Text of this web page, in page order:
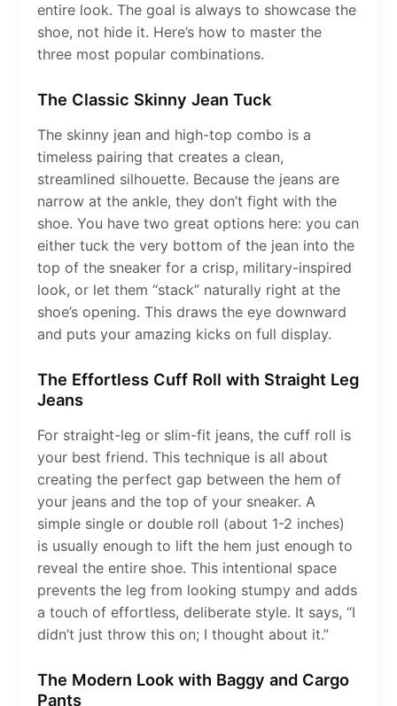
entire look. The goal is always to showcase the
shoe, not hide it. Here’s how to master the
three most popular combinations.
The Classic Skinny Jean Tuck
The skinny jean and high-top combo is a
timeless pairing that creates a clean,
streamlined silhouette. Because the jeans are
narrow at the ankle, they don’t fight with the
shoe. You have two great options here: you can
either tuck the very bottom of the jean into the
top of the sneaker for a crisp, military-inspired
look, or let them “stack” naturally right at the
shoe’s opening. This draws the eye downward
and puts your amazing kicks on full display.
The Effortless Cuff Roll with Straight Leg
Jeans
For straight-leg or slim-fit jeans, the cuff roll is
your best friend. This technique is all about
creating the perfect gap between the hem of
your jeans and the top of your sneaker. A
simple single or double roll (about 1-2 inches)
is usually enough to lift the hem just enough to
reveal the entire shoe. This intentional space
prevents the leg from looking stumpy and adds
a touch of effortless, deliberate style. It says, “I
didn’t just throw this on; I thought about it.”
The Modern Look with Baggy and Cargo
Pants